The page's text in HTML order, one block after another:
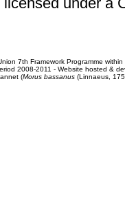
7th Framework Programme
2008-2011 - Website hosted &
(Morus bassanus(Linnaeus,